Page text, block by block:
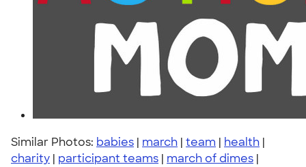
Similar Photos: babies | march | team | health |
charity | participant teams | march of dimes |